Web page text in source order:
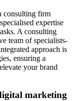
consulting firm
expertise
A consulting
team of specialists-
approach is
ensuring a
your brand
marketing